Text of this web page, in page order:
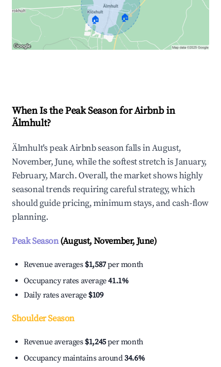
🏠 🏠
When Is the Peak Season for Airbnb in
Älmhult?
Älmhult's peak Airbnb season falls in August,
November, June, while the softest stretch is January,
February, March. Overall, the market shows highly
seasonal trends requiring careful strategy, which
should guide pricing, minimum stays, and cash-flow
planning.
Peak Season(August, November, June)
Revenue averages $1,587per month
Occupancy rates average41.1%
Daily rates average $109
Shoulder Season
Revenue averages $1,245per month
Occupancy maintains around34.6%